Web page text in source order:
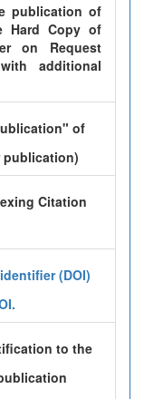
publication of
Hard Copy of
on Request
additional
of
publication)
Citation
(DOI)
to the